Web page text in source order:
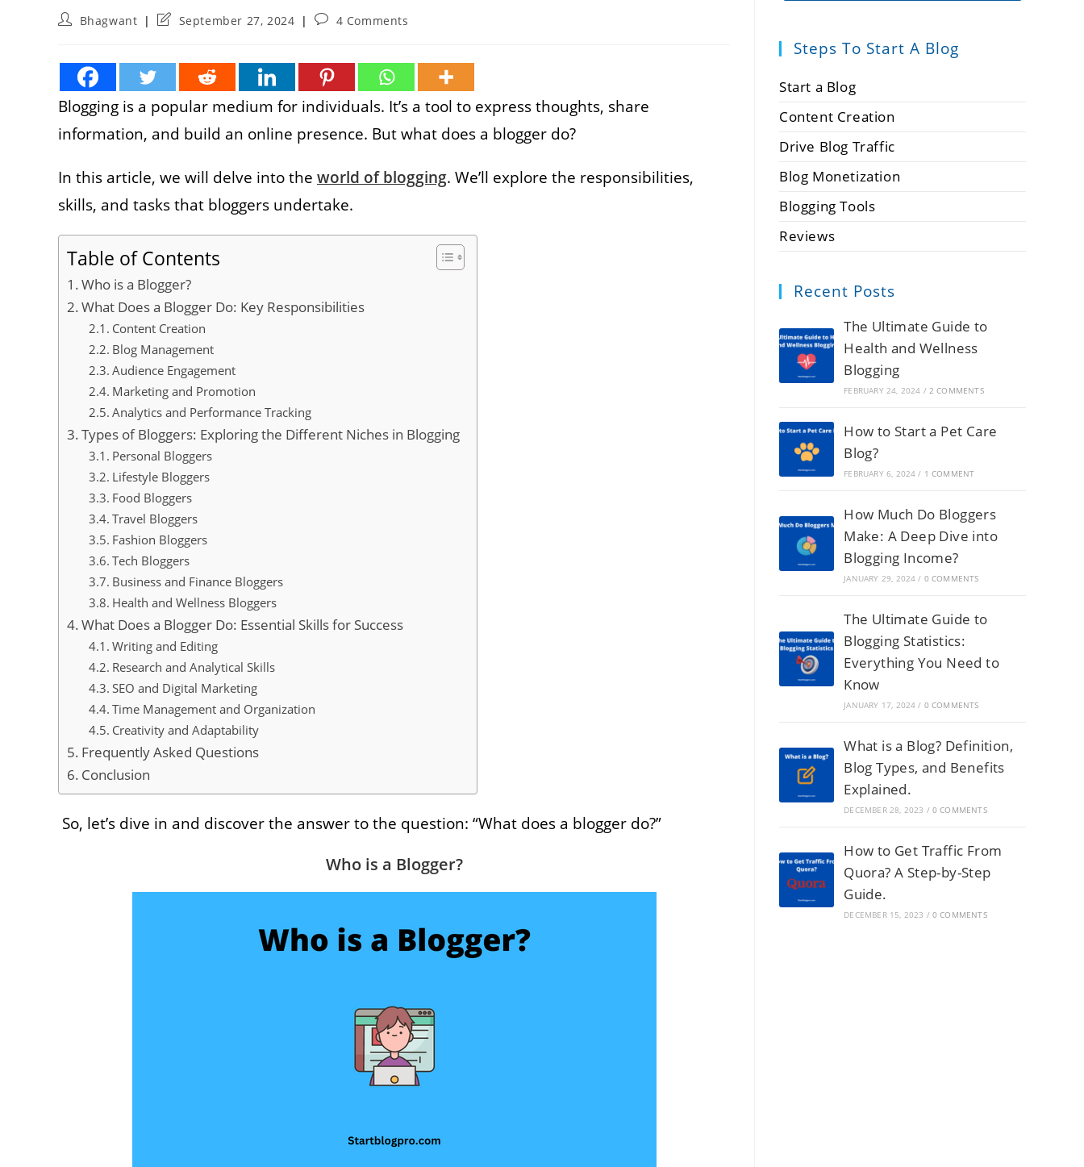
PostBhagwant
PostSeptember 27, 2024
Post4 Comments
Blogging is a popular medium for individuals. It’s a tool to express thoughts, share
information, and build an online presence. But what does a blogger do?
In this article, we will delve into the world of blogging. We’ll explore the responsibilities,
skills, and tasks that bloggers undertake.
Table of Contents
Who is a Blogger?
What Does a Blogger Do: Key Responsibilities
Content Creation
Blog Management
Audience Engagement
Marketing and Promotion
Analytics and Performance Tracking
Types of Bloggers: Exploring the Different Niches in Blogging
Personal Bloggers
Lifestyle Bloggers
Food Bloggers
Travel Bloggers
Fashion Bloggers
Tech Bloggers
Business and Finance Bloggers
Health and Wellness Bloggers
What Does a Blogger Do: Essential Skills for Success
Writing and Editing
Research and Analytical Skills
SEO and Digital Marketing
Time Management and Organization
Creativity and Adaptability
Frequently Asked Questions
Conclusion
So, let’s dive in and discover the answer to the question: “What does a blogger do?”
Who is a Blogger?
Steps To Start A Blog
Start a Blog
Content Creation
Drive Blog Traffic
Blog Monetization
Blogging Tools
Reviews
Recent Posts
The Ultimate Guide to
Health and Wellness
Blogging
FEBRUARY 24, 2024 / 2 COMMENTS
How to Start a Pet Care
Blog?
FEBRUARY 6, 2024 / 1 COMMENT
How Much Do Bloggers
Make: A Deep Dive into
Blogging Income?
JANUARY 29, 2024 / 0 COMMENTS
The Ultimate Guide to
Blogging Statistics:
Everything You Need to
Know
JANUARY 17, 2024 / 0 COMMENTS
What is a Blog? Definition,
Blog Types, and Benefits
Explained.
DECEMBER 28, 2023 / 0 COMMENTS
How to Get Traffic From
Quora? A Step-by-Step
Guide.
DECEMBER 15, 2023 / 0 COMMENTS